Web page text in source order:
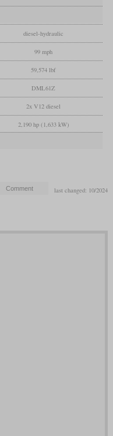
diesel-hydraulic
99 mph
59,574 lbf
DML61Z
2x V12 diesel
2,190 hp (1,633 kW)
last changed: 10/2024